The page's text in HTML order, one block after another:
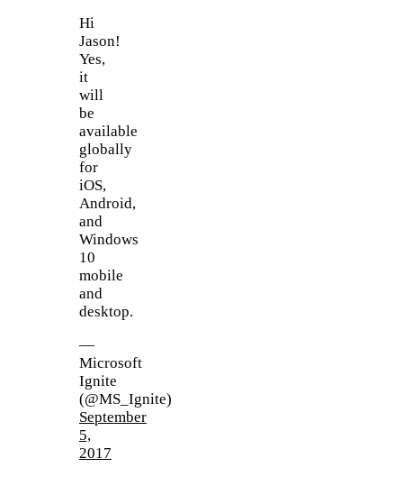
Hi
Jason!
Yes,
it
will
be
available
globally
for
iOS,
Android,
and
Windows
10
mobile
and
desktop.
—
Microsoft
Ignite
(@MS_Ignite)
September
5,
2017